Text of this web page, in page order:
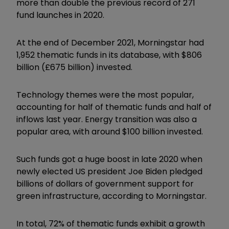
more than double the previous record of 271
fund launches in 2020.
At the end of December 2021, Morningstar had
1,952 thematic funds in its database, with $806
billion (£675 billion) invested.
Technology themes were the most popular,
accounting for half of thematic funds and half of
inflows last year. Energy transition was also a
popular area, with around $100 billion invested.
Such funds got a huge boost in late 2020 when
newly elected US president Joe Biden pledged
billions of dollars of government support for
green infrastructure, according to Morningstar.
In total, 72% of thematic funds exhibit a growth